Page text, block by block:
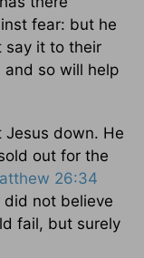
fear: but he
say it to their
so will help
Jesus down. He
out for the
26:34
not believe
fail, but surely